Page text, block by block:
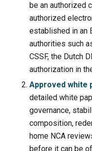
be an authorized
authorized
established in an
authorities such
CSSF, the Dutch
authorization in
Approved white
detailed white
governance,
composition,
home NCA
before it can be